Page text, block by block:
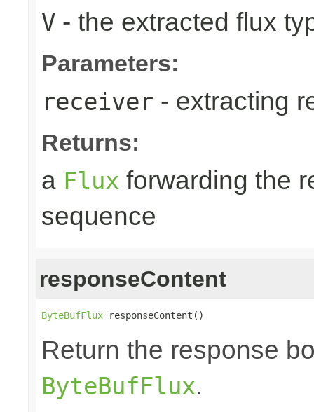
V - the extracted flux
Parameters:
receiver - extracting
Returns:
a Flux forwarding the
sequence
responseContent
ByteBufFlux responseContent()
Return the response
ByteBufFlux.